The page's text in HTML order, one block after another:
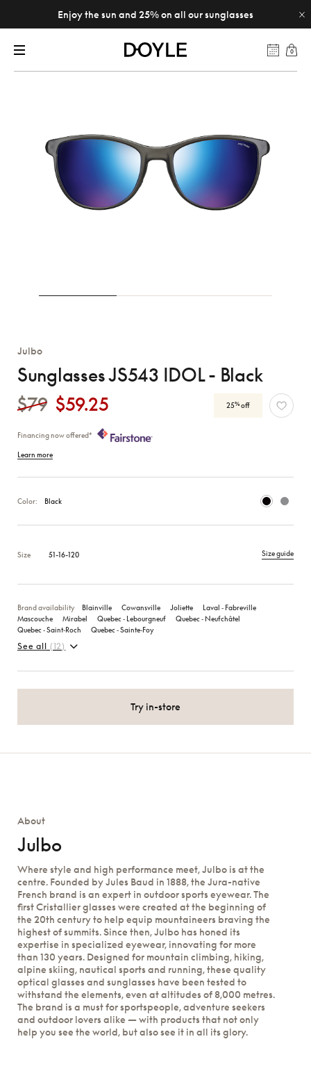
Enjoy the sun and 25% on all our sunglasses
0
Julbo
Sunglasses JS543 IDOL - Black
$79 $59.25 25% off
Financing now offered*
Learn more
Color: Black
Size 51-16-120 Size guide
Brand availability Blainville Cowansville Joliette
Laval ‑ Fabreville
Mascouche
Mirabel Quebec ‑ Lebourgneuf
Quebec ‑ Neufchâtel
Quebec ‑ Saint‑Roch
Quebec ‑ Sainte‑Foy
See all (12)
Try in-store
About
Julbo
Where style and high performance meet, Julbo is at the
centre. Founded by Jules Baud in 1888, the Jura-native
French brand is an expert in outdoor sports eyewear. The
first Cristallier glasses were created at the beginning of
the 20th century to help equip mountaineers braving the
highest of summits. Since then, Julbo has honed its
expertise in specialized eyewear, innovating for more
than 130 years. Designed for mountain climbing, hiking,
alpine skiing, nautical sports and running, these quality
optical glasses and sunglasses have been tested to
withstand the elements, even at altitudes of 8,000 metres.
The brand is a must for sportspeople, adventure seekers
and outdoor lovers alike — with products that not only
help you see the world, but also see it in all its glory.